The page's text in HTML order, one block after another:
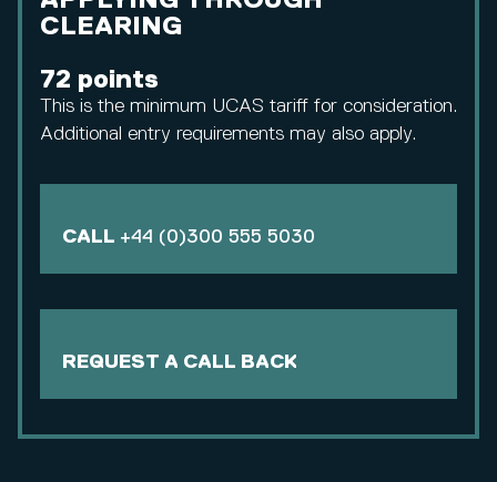
CLEARING
72 points
This is the minimum UCAS tariff for consideration.
Additional entry requirements may also apply.
CALL +44 (0)300 555 5030
REQUEST A CALL BACK